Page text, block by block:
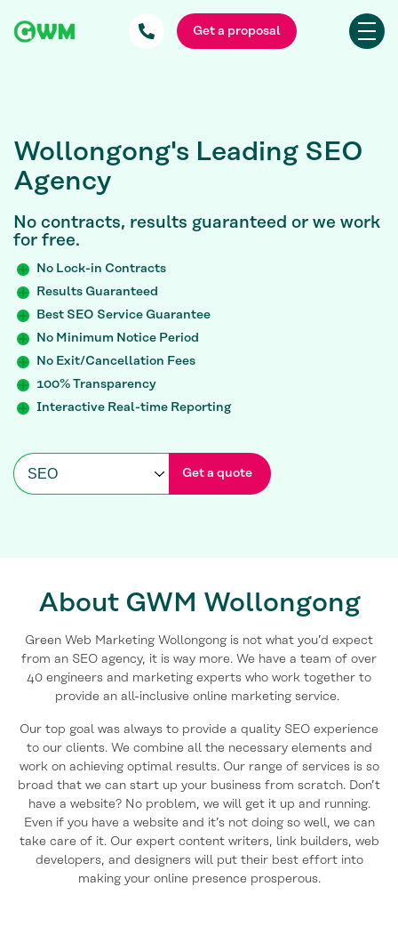
Get a proposal
Wollongong's Leading SEO
Agency
No contracts, results guaranteed or we work
for free.
No Lock-in Contracts
Results Guaranteed
Best SEO Service Guarantee
No Minimum Notice Period
No Exit/Cancellation Fees
100% Transparency
Interactive Real-time Reporting
Get a quote
About GWM Wollongong
Green Web Marketing Wollongong is not what you’d expect
from an SEO agency, it is way more. We have a team of over
40 engineers and marketing experts who work together to
provide an all-inclusive online marketing service.
Our top goal was always to provide a quality SEO experience
to our clients. We combine all the necessary elements and
work on achieving optimal results. Our range of services is so
broad that we can start up your business from scratch. Don’t
have a website? No problem, we will get it up and running.
Even if you have a website and it’s not doing so well, we can
take care of it. Our expert content writers, link builders, web
developers, and designers will put their best effort into
making your online presence prosperous.